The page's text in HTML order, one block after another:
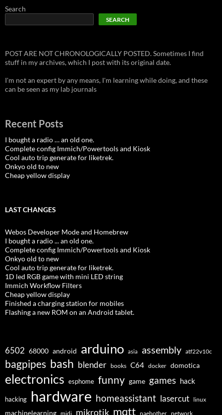
Search
SEARCH
POST ARE NOT CHRONOLOGICALLY POSTED. Sometimes I find
stuff in my archives, which I post with its original date.
I'm not an expert by any means, I'm learning while doing, and these
can be seen as my lab journals
Recent Posts
I bought a radio … an old one.
Complete config Immich/Powertools and Kiosk
Cool auto trip generate for liketrek.
Onkyo old to new
Cheap yellow display
LAST CHANGES
Webos Developer Mode and Homebrew
I bought a radio ... an old one.
Complete config Immich/Powertools and Kiosk
Onkyo old to new
Cool auto trip generate for liketrek.
1D led RGB game with mini LED string
Immich Workflow Filters
Cheap yellow display
Finished a charging station for mobiles
Flashing a new ROM on an Android tablet.
6502 68000 android arduino asia assembly atf22v10c
bagpipes bash blender books C64 docker domotica
electronics esphome funny game games hack
hacking hardware homeassistant lasercut linux
machinelearning midi mikrotik mqtt naebother network